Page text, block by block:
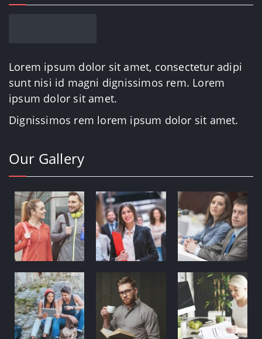
Lorem ipsum dolor sit amet, consectetur adipi
sunt nisi id magni dignissimos rem. Lorem
ipsum dolor sit amet.
Dignissimos rem lorem ipsum dolor sit amet.
Our Gallery